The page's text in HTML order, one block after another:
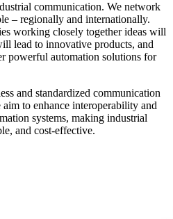
communication. We network
– regionally and internationally.
working closely together ideas will
lead to innovative products, and
powerful automation solutions for
and standardized communication
to enhance interoperability and
systems, making industrial
and cost-effective.